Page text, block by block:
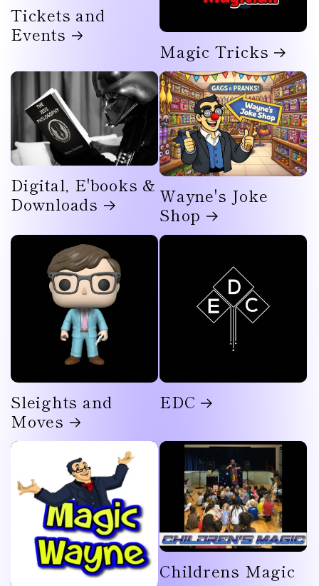
Tickets and
Events
Magic Tricks
Digital, E'books &
Downloads
Wayne's Joke
Shop
Sleights and
Moves
EDC
Childrens Magic